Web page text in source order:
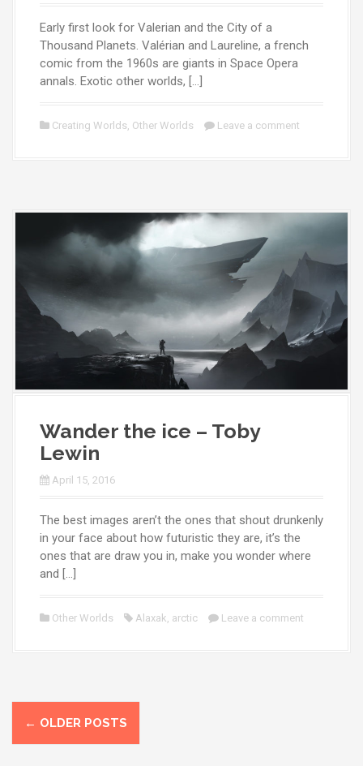
Early first look for Valerian and the City of a
Thousand Planets. Valérian and Laureline, a french
comic from the 1960s are giants in Space Opera
annals. Exotic other worlds, […]
Creating Worlds, Other Worlds Leave a comment
Wander the ice – Toby
Lewin
April 15, 2016
The best images aren’t the ones that shout drunkenly
in your face about how futuristic they are, it’s the
ones that are draw you in, make you wonder where
and […]
Other Worlds Alaxak arctic Leave a comment
P
o
← OLDER POSTS